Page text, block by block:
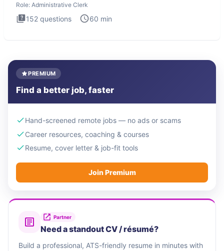
Role: Administrative Clerk
152 questions 60 min
PREMIUM
Find a better job, faster
Hand-screened remote jobs — no ads or scams
Career resources, coaching & courses
Resume, cover letter & job-fit tools
Join Premium
Partner
Need a standout CV / résumé?
Build a professional, ATS-friendly resume in minutes with